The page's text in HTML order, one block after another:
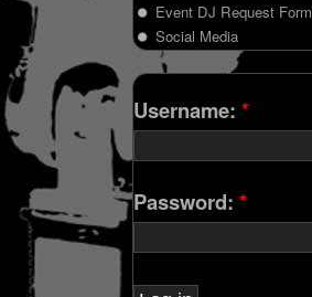
Event DJ Request Form
Social Media
Username: *
Password: *